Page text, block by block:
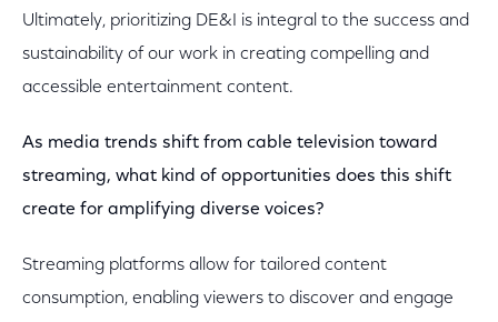
Ultimately, prioritizing DE&I is integral to the success and
sustainability of our work in creating compelling and
accessible entertainment content.
As media trends shift from cable television toward
streaming, what kind of opportunities does this shift
create for amplifying diverse voices?
Streaming platforms allow for tailored content
consumption, enabling viewers to discover and engage